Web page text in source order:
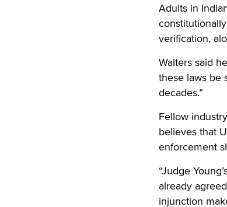
Adults in
verification,
Walters said
these laws be
decades.”
Fellow
believes that
enforcement
“Judge
already
injunction